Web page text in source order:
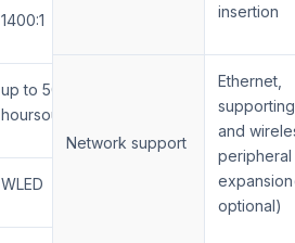
1400:1
up to 50,000
hoursours
WLED
insertion
Network support
Ethernet,
and
peripheral
optional)